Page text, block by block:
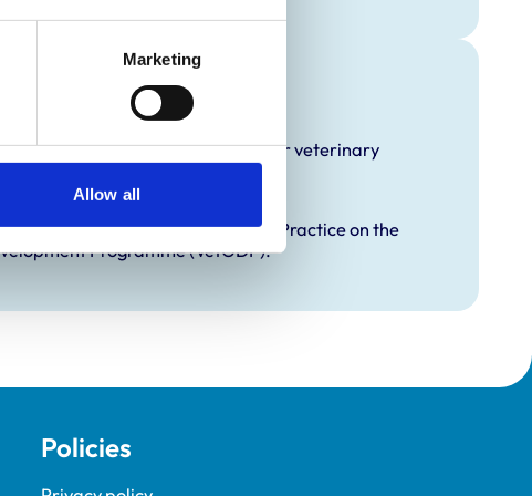
Marketing
Allow all
training
that it offers EMS placements for veterinary
Graduate Development Practice on the
Programme (VetGDP).
Policies